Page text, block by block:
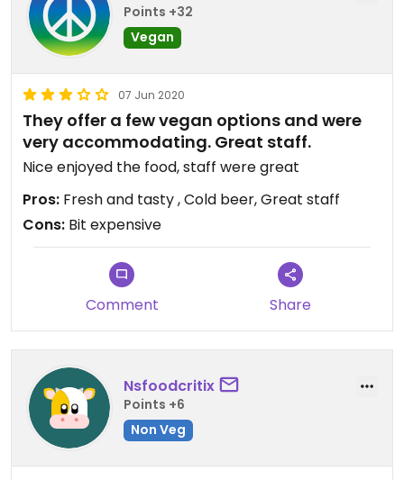
Points +32
Vegan
07 Jun 2020
They offer a few vegan options and were
very accommodating. Great staff.
Nice enjoyed the food, staff were great
Pros: Fresh and tasty , Cold beer, Great staff
Cons: Bit expensive
Comment Share
Nsfoodcritix
Points +6
Non Veg